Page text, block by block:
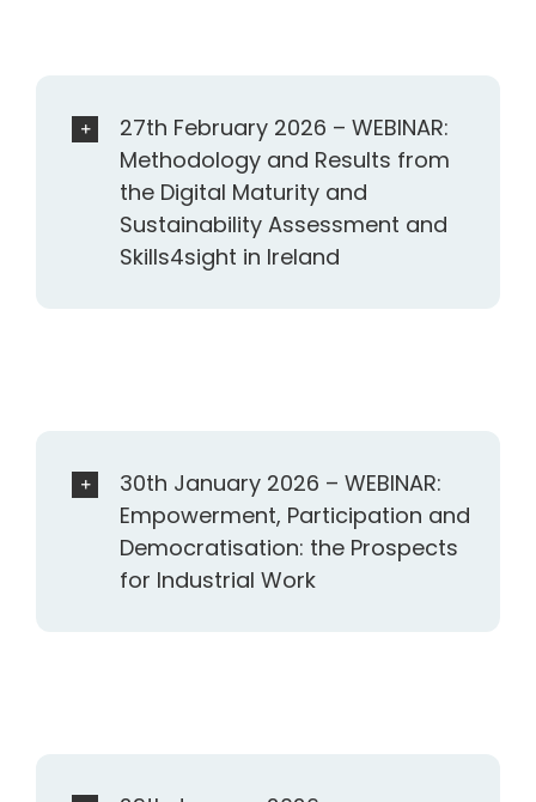
27th February 2026 – WEBINAR:
Methodology and Results from
the Digital Maturity and
Sustainability Assessment and
Skills4sight in Ireland
30th January 2026 – WEBINAR:
Empowerment, Participation and
Democratisation: the Prospects
for Industrial Work